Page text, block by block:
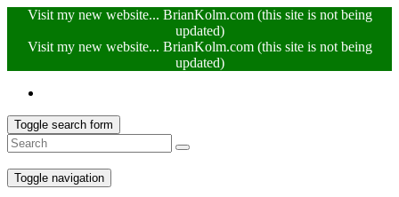
Visit my new website... BrianKolm.com (this site is not being
updated)
Visit my new website... BrianKolm.com (this site is not being
updated)
Toggle search form
Toggle navigation